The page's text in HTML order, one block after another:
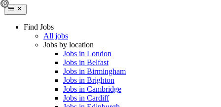
Find Jobs
All jobs
Jobs by location
Jobs in London
Jobs in Belfast
Jobs in Birmingham
Jobs in Brighton
Jobs in Cambridge
Jobs in Cardiff